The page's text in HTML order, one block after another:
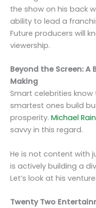
the show on his back
ability to lead a
Future producers will
viewership.
Beyond the Screen:
Making
Smart celebrities
smartest ones build
prosperity. Michael
savvy in this regard.
He is not content with
is actively building a
Let’s look at his
Twenty Two